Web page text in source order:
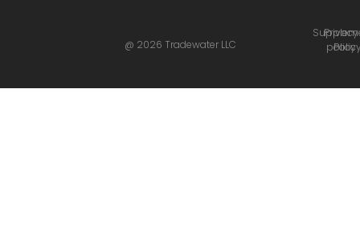
@ 2026 Tradewater LLC
Privacy
policy